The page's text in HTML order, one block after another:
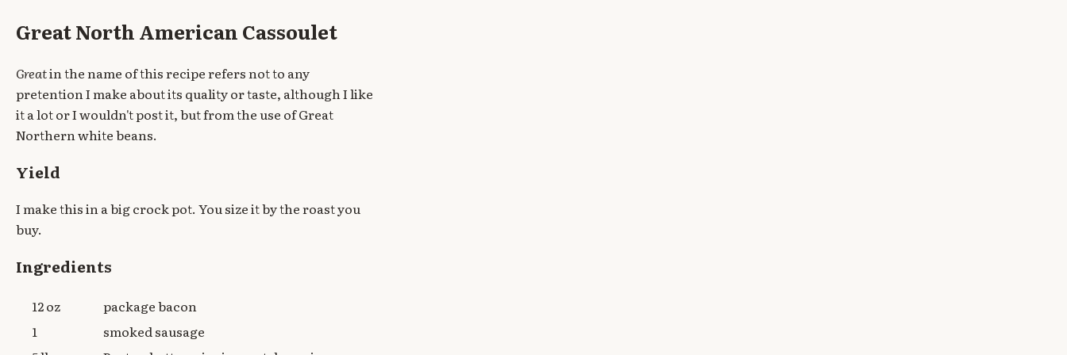
Great North American Cassoulet
Greatin the name of this recipe refers not to any
pretention I make about its quality or taste, although I like
it a lot or I wouldn't post it, but from the use of Great
Northern white beans.
Yield
I make this in a big crock pot. You size it by the roast you
buy.
Ingredients
12 oz
package bacon
1
smoked sausage